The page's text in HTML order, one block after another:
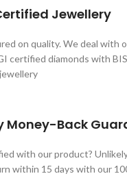
Jewellery
on quality. We deal with
certified diamonds with
Money-Back
with our product?
within 15 days with our